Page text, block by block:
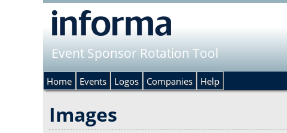
Event Sponsor Rotation Tool
Images
Home Events Logos Companies Help